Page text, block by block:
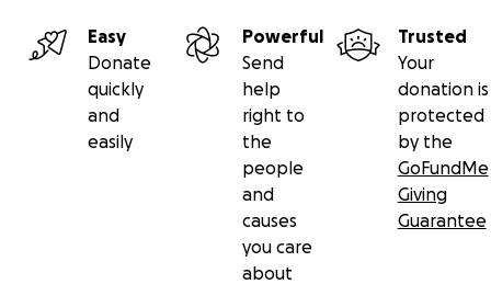
Easy
Donate
quickly
and
easily
Powerful
Send
help
right to
the
people
and
causes
you care
about
Trusted
Your
donation is
protected
by the
GoFundMe
Giving
Guarantee